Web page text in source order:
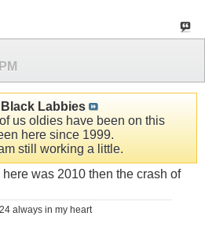
Black Labbies
us oldies have been on this
here since 1999.
still working a little.
here was 2010 then the crash of
always in my heart